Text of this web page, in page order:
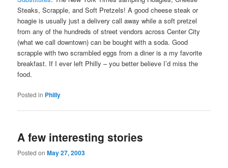
Steaks, Scrapple, and Soft Pretzels! A good cheese steak or
hoagie is usually just a delivery call away while a soft pretzel
from any of the hundreds of street vendors across Center City
(what we call downtown) can be bought with a soda. Good
scrapple with two scrambled eggs from a diner is a my favorite
breakfast. If I ever left Philly – you better believe I’d miss the
food.
Posted in Philly
A few interesting stories
Posted onMay 27, 2003